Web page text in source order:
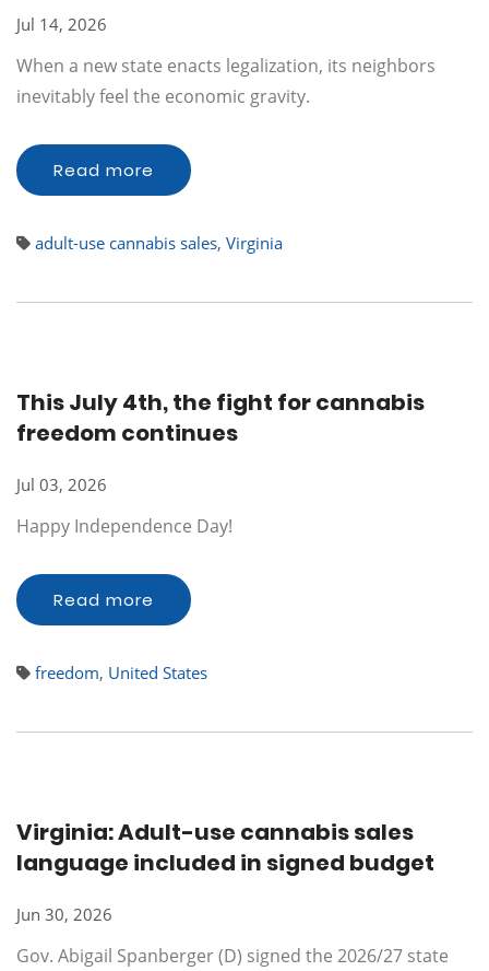
Jul 14, 2026
When a new state enacts legalization, its neighbors
inevitably feel the economic gravity.
Read more
adult-use cannabis sales, Virginia
This July 4th, the fight for cannabis
freedom continues
Jul 03, 2026
Happy Independence Day!
Read more
freedom, United States
Virginia: Adult-use cannabis sales
language included in signed budget
Jun 30, 2026
Gov. Abigail Spanberger (D) signed the 2026/27 state